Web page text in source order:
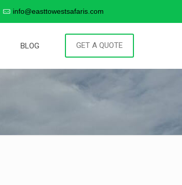
info@easttowestsafaris.com
BLOG GET A QUOTE